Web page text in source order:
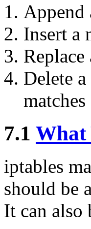
Append
Insert a
Delete
7.1 What
iptables
should be
It can also